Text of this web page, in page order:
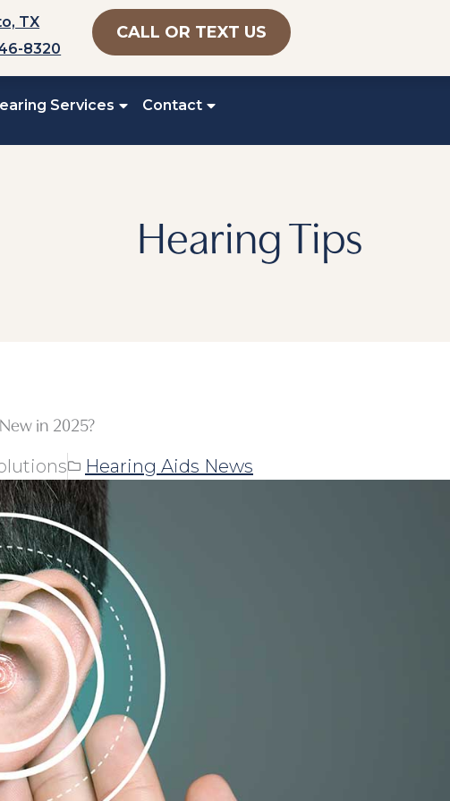
TX
8320
CALL OR TEXT US
Services Contact
Hearing Tips
in 2025?
Hearing Aids News